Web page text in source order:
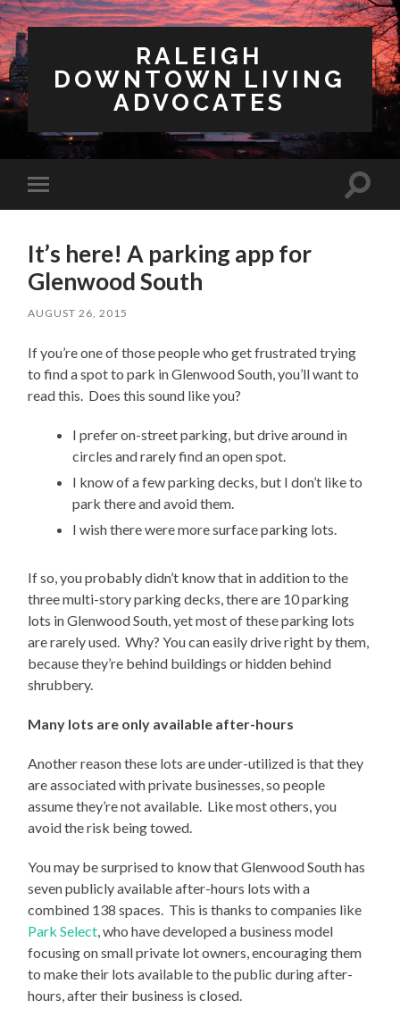
RALEIGH
DOWNTOWN LIVING
ADVOCATES
mobile
Toggle
It’s here! A parking app for
Glenwood South
AUGUST 26, 2015
If you’re one of those people who get frustrated trying
to find a spot to park in Glenwood South, you’ll want to
read this. Does this sound like you?
I prefer on-street parking, but drive around in
circles and rarely find an open spot.
I know of a few parking decks, but I don’t like to
park there and avoid them.
I wish there were more surface parking lots.
If so, you probably didn’t know that in addition to the
three multi-story parking decks, there are 10 parking
lots in Glenwood South, yet most of these parking lots
are rarely used. Why? You can easily drive right by them,
because they’re behind buildings or hidden behind
shrubbery.
Many lots are only available after-hours
Another reason these lots are under-utilized is that they
are associated with private businesses, so people
assume they’re not available. Like most others, you
avoid the risk being towed.
You may be surprised to know that Glenwood South has
seven publicly available after-hours lots with a
combined 138 spaces. This is thanks to companies like
Park Select , who have developed a business model
focusing on small private lot owners, encouraging them
to make their lots available to the public during after-
hours, after their business is closed.